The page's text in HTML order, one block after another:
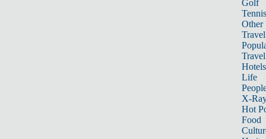
Golf
Tennis
Other
Travel
Hotels
Life
X-
Hot
Food